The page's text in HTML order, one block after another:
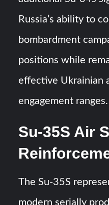
Russia’s ability to
bombardment
positions while
effective Ukrainian
engagement ranges.
Su-35S Air
The Su-35S
modern serially